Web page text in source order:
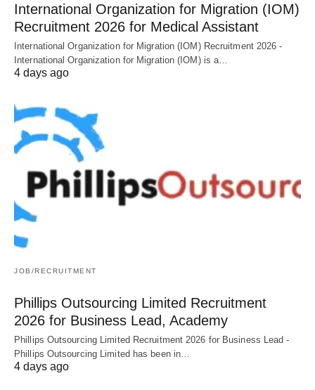
International Organization for Migration (IOM)
Recruitment 2026 for Medical Assistant
International Organization for Migration (IOM) Recruitment 2026 -
International Organization for Migration (IOM) is a…
4 days ago
JOB/RECRUITMENT
Phillips Outsourcing Limited Recruitment
2026 for Business Lead, Academy
Phillips Outsourcing Limited Recruitment 2026 for Business Lead -
Phillips Outsourcing Limited has been in…
4 days ago